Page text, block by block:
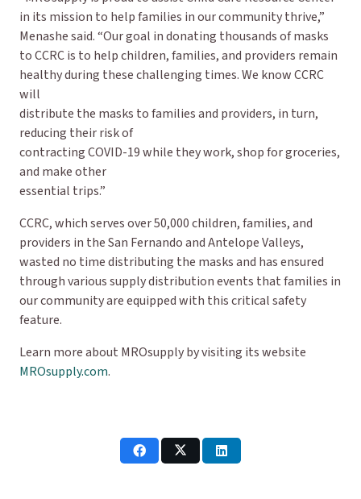
in its mission to help families in our community thrive,”
Menashe said. “Our goal in donating thousands of masks
to CCRC is to help children, families, and providers remain
healthy during these challenging times. We know CCRC
will
distribute the masks to families and providers, in turn,
reducing their risk of
contracting COVID-19 while they work, shop for groceries,
and make other
essential trips.”
CCRC, which serves over 50,000 children, families, and
providers in the San Fernando and Antelope Valleys,
wasted no time distributing the masks and has ensured
through various supply distribution events that families in
our community are equipped with this critical safety
feature.
Learn more about MROsupply by visiting its website
MROsupply.com.